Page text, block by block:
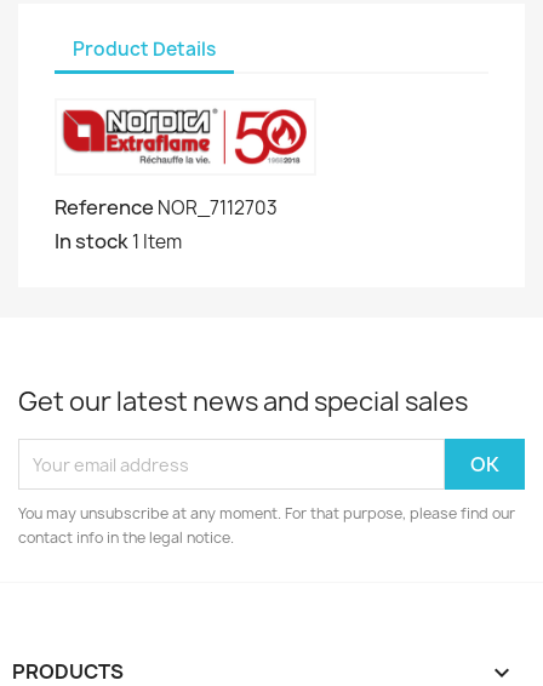
Product Details
Reference NOR_7112703
In stock1 Item
Get our latest news and special sales
You may unsubscribe at any moment. For that purpose, please find our
contact info in the legal notice.
PRODUCTS 